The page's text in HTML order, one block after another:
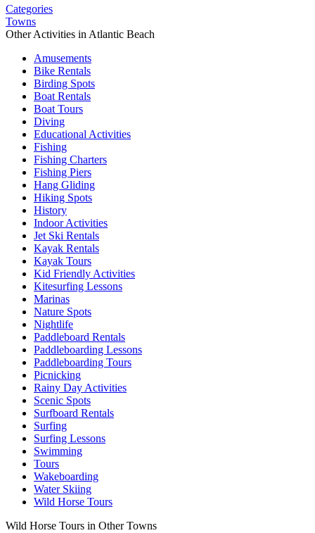
Categories
Towns
Other Activities in Atlantic Beach
Amusements
Bike Rentals
Birding Spots
Boat Rentals
Boat Tours
Diving
Educational Activities
Fishing
Fishing Charters
Fishing Piers
Hang Gliding
Hiking Spots
History
Indoor Activities
Jet Ski Rentals
Kayak Rentals
Kayak Tours
Kid Friendly Activities
Kitesurfing Lessons
Marinas
Nature Spots
Nightlife
Paddleboard Rentals
Paddleboarding Lessons
Paddleboarding Tours
Picnicking
Rainy Day Activities
Scenic Spots
Surfboard Rentals
Surfing
Surfing Lessons
Swimming
Tours
Wakeboarding
Water Skiing
Wild Horse Tours
Wild Horse Tours in Other Towns